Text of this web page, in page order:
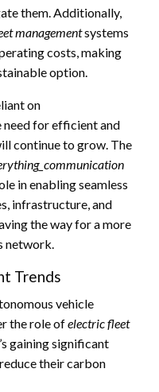
them. Additionally,
managementsystems
costs, making
option.
on
need for efficient and
continue to grow. The
in enabling seamless
infrastructure, and
the way for a more
network.
Trends
vehicle
the role ofelectric fleet
gaining significant
their carbon